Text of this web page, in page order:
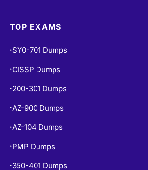
TOP EXAMS
SY0-701 Dumps
CISSP Dumps
200-301 Dumps
AZ-900 Dumps
AZ-104 Dumps
PMP Dumps
350-401 Dumps